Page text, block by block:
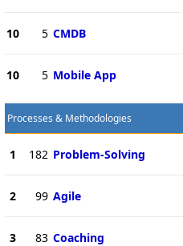
10 5 CMDB
10 5 Mobile App
Processes & Methodologies
1 182 Problem-Solving
2 99 Agile
3 83 Coaching